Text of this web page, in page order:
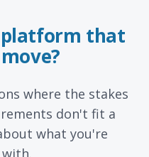
platform that
where the stakes
don't fit a
what you're